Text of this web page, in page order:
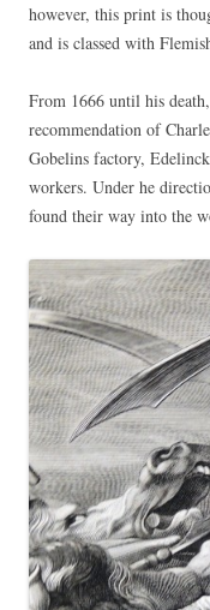
however, this print is
and is classed with
From 1666 until his
recommendation of
Gobelins factory,
workers. Under he
found their way into the